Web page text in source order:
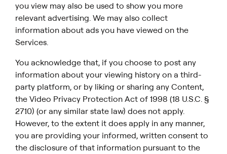
you view may also be used to show you more
relevant advertising. We may also collect
information about ads you have viewed on the
Services.
You acknowledge that, if you choose to post any
information about your viewing history on a third-
party platform, or by liking or sharing any Content,
the Video Privacy Protection Act of 1998 (18 U.S.C. §
2710) (or any similar state law) does not apply.
However, to the extent it does apply in any manner,
you are providing your informed, written consent to
the disclosure of that information pursuant to the